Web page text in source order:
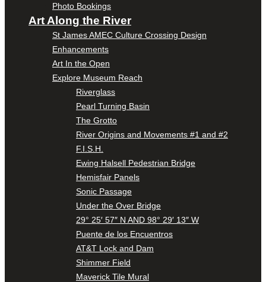
Photo Bookings
Art Along the River
St James AMEC Culture Crossing Design
Enhancements
Art In the Open
Explore Museum Reach
Riverglass
Pearl Turning Basin
The Grotto
River Origins and Movements #1 and #2
F.I.S.H.
Ewing Halsell Pedestrian Bridge
Hemisfair Panels
Sonic Passage
Under the Over Bridge
29° 25′ 57″ N AND 98° 29′ 13″ W
Puente de los Encuentros
AT&T Lock and Dam
Shimmer Field
Maverick Tile Mural